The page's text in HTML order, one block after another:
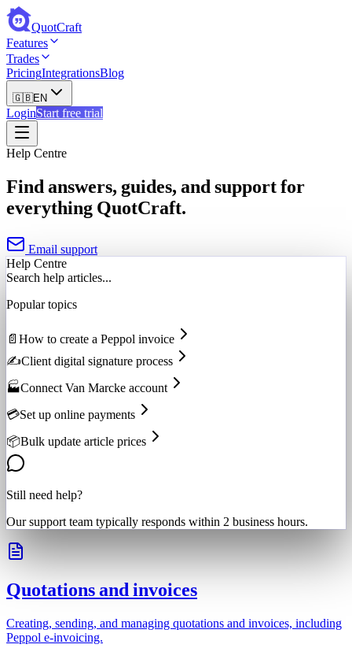
QuotCraft
Features
Trades
PricingIntegrationsBlog
🇬🇧EN
LoginStart free trial
Help Centre
Find answers, guides, and support for
everything QuotCraft.
Email support
Help Centre
Search help articles...
Popular topics
📄 How to create a Peppol invoice
✍️Client digital signature process
🏭Connect Van Marcke account
💳Set up online payments
📦Bulk update article prices
Still need help?
Our support team typically responds within 2 business hours.
Quotations and invoices
Creating, sending, and managing quotations and invoices, including
Peppol e-invoicing.